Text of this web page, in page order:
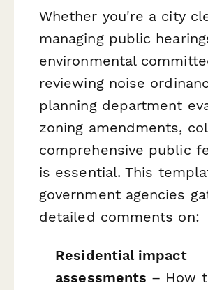
Whether you're a city
managing public
environmental
reviewing noise
planning department
zoning amendments,
comprehensive public
is essential. This
government agencies
detailed comments on:
Residential impact
assessments – How